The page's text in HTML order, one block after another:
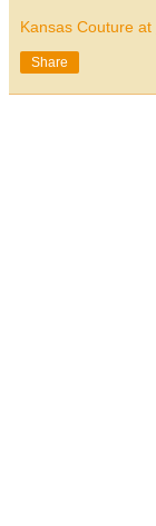
Kansas Couture at
Share